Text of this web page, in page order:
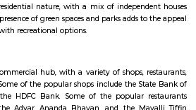
parks, and lakes, or exploring the
is a good option for those looking
place to live in Bangalore. It offers a mix
cons of living in Vijayanagar: Pros:
Bangalore, Vijayanagar offers relatively
The locality is well-connected by road
commute to other parts of the city.Job